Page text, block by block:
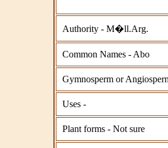
Authority - M�ll.Arg.
Common Names - Abo
Gymnosperm or
Uses -
Plant forms - Not sure